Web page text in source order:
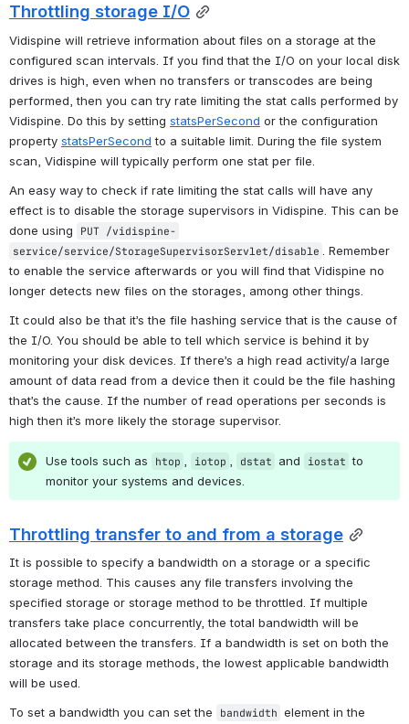
Throttling storage I/O
Vidispine will retrieve information about files on a storage at the
configured scan intervals. If you find that the I/O on your local disk
drives is high, even when no transfers or transcodes are being
performed, then you can try rate limiting the stat calls performed by
Vidispine. Do this by setting statsPerSecond or the configuration
property statsPerSecond to a suitable limit. During the file system
scan, Vidispine will typically perform one stat per file.
An easy way to check if rate limiting the stat calls will have any
effect is to disable the storage supervisors in Vidispine. This can be
done using
PUT /vidispine-
service/service/StorageSupervisorServlet/disable
. Remember
to enable the service afterwards or you will find that Vidispine no
longer detects new files on the storages, among other things.
It could also be that it’s the file hashing service that is the cause of
the I/O. You should be able to tell which service is behind it by
monitoring your disk devices. If there’s a high read activity/a large
amount of data read from a device then it could be the file hashing
that’s the cause. If the number of read operations per seconds is
high then it’s more likely the storage supervisor.
Use tools such as htop iotop dstat and iostat to
monitor your systems and devices.
Throttling transfer to and from a storage
It is possible to specify a bandwidth on a storage or a specific
storage method. This causes any file transfers involving the
specified storage or storage method to be throttled. If multiple
transfers take place concurrently, the total bandwidth will be
allocated between the transfers. If a bandwidth is set on both the
storage and its storage methods, the lowest applicable bandwidth
will be used.
To set a bandwidth you can set the
bandwidth